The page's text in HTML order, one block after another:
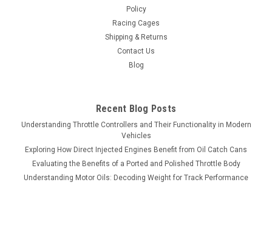
Policy
Racing Cages
Shipping & Returns
Contact Us
Blog
Recent Blog Posts
Understanding Throttle Controllers and Their Functionality in Modern
Vehicles
Exploring How Direct Injected Engines Benefit from Oil Catch Cans
Evaluating the Benefits of a Ported and Polished Throttle Body
Understanding Motor Oils: Decoding Weight for Track Performance